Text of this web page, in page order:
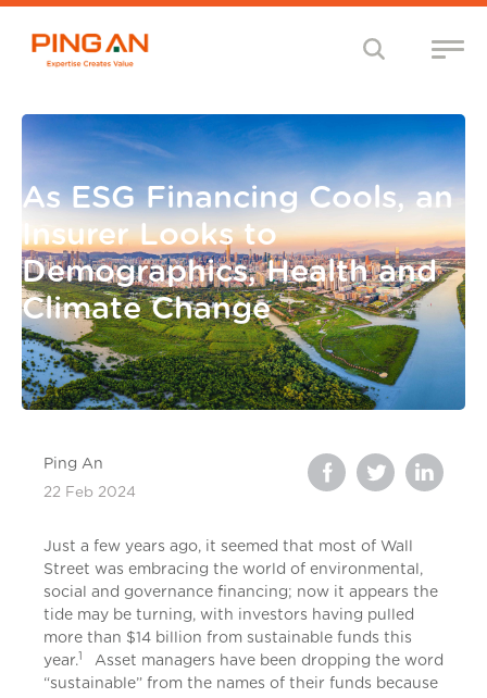
As ESG Financing Cools, an
Insurer Looks to
Demographics, Health and
Climate Change
Ping An
22 Feb 2024
Just a few years ago, it seemed that most of Wall
Street was embracing the world of environmental,
social and governance financing; now it appears the
tide may be turning, with investors having pulled
more than $14 billion from sustainable funds this
year.
Asset managers have been dropping the word
“sustainable” from the names of their funds because